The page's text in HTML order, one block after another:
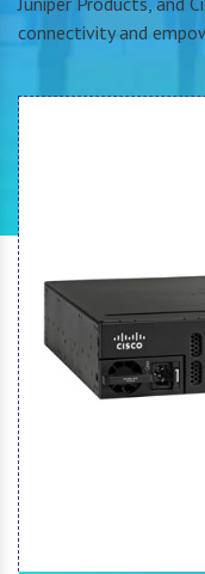
connectivity and